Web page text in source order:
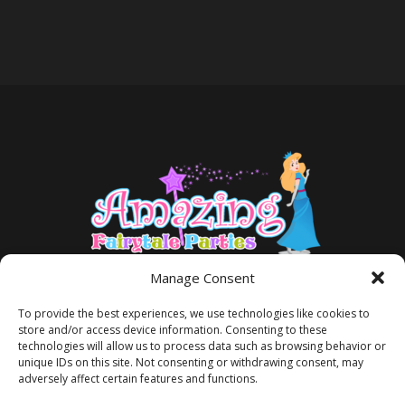
Manage Consent
To provide the best experiences, we use technologies like cookies to
store and/or access device information. Consenting to these
technologies will allow us to process data such as browsing behavior or
unique IDs on this site. Not consenting or withdrawing consent, may
adversely affect certain features and functions.